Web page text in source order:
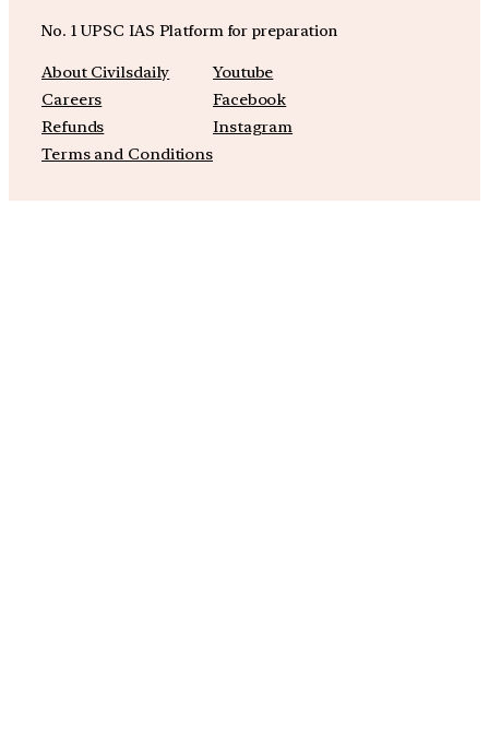
No. 1 UPSC IAS Platform for preparation
About Civilsdaily
Careers
Refunds
Terms and Conditions
Youtube
Facebook
Instagram